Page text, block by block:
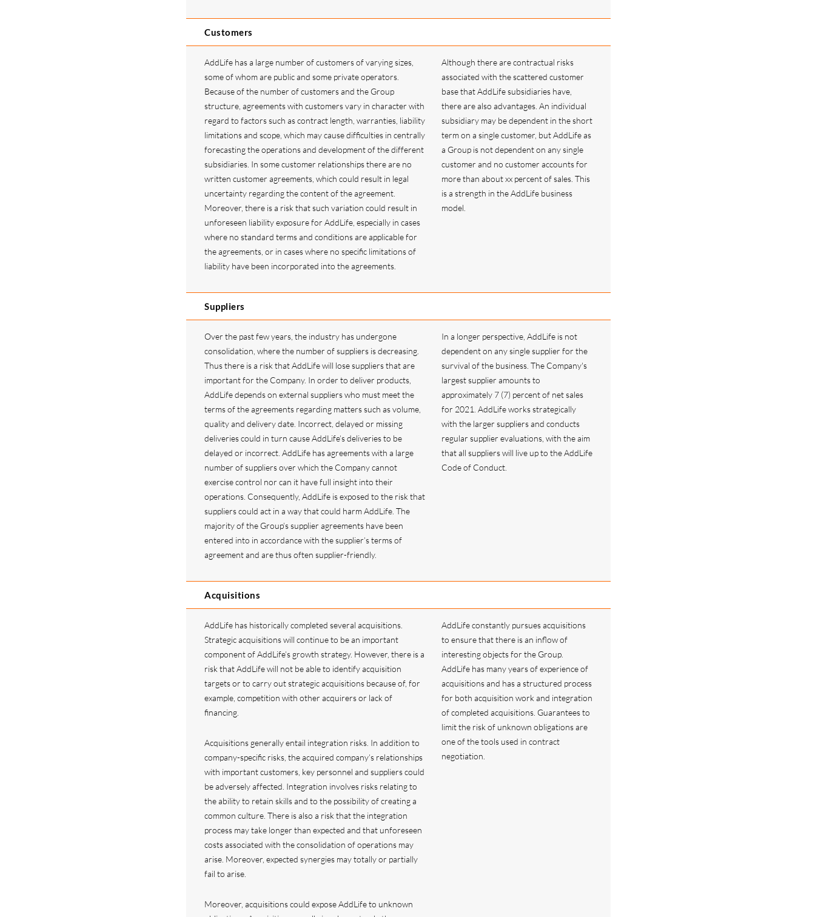
Customers
AddLife has a large number of customers of varying sizes,
some of whom are public and some private operators.
Because of the number of customers and the Group
structure, agreements with customers vary in character with
regard to factors such as contract length, warranties, liability
limitations and scope, which may cause difficulties in centrally
forecasting the operations and development of the different
subsidiaries. In some customer relationships there are no
written customer agreements, which could result in legal
uncertainty regarding the content of the agreement.
Moreover, there is a risk that such variation could result in
unforeseen liability exposure for AddLife, especially in cases
where no standard terms and conditions are applicable for
the agreements, or in cases where no specific limitations of
liability have been incorporated into the agreements.
Although there are contractual risks
associated with the scattered customer
base that AddLife subsidiaries have,
there are also advantages. An individual
subsidiary may be dependent in the short
term on a single customer, but AddLife as
a Group is not dependent on any single
customer and no customer accounts for
more than about xx percent of sales. This
is a strength in the AddLife business
model.
Suppliers
Over the past few years, the industry has undergone
consolidation, where the number of suppliers is decreasing.
Thus there is a risk that AddLife will lose suppliers that are
important for the Company. In order to deliver products,
AddLife depends on external suppliers who must meet the
terms of the agreements regarding matters such as volume,
quality and delivery date. Incorrect, delayed or missing
deliveries could in turn cause AddLife’s deliveries to be
delayed or incorrect. AddLife has agreements with a large
number of suppliers over which the Company cannot
exercise control nor can it have full insight into their
operations. Consequently, AddLife is exposed to the risk that
suppliers could act in a way that could harm AddLife. The
majority of the Group’s supplier agreements have been
entered into in accordance with the supplier’s terms of
agreement and are thus often supplier-friendly.
In a longer perspective, AddLife is not
dependent on any single supplier for the
survival of the business. The Company's
largest supplier amounts to
approximately 7 (7) percent of net sales
for 2021. AddLife works strategically
with the larger suppliers and conducts
regular supplier evaluations, with the aim
that all suppliers will live up to the AddLife
Code of Conduct.
Acquisitions
AddLife has historically completed several acquisitions.
Strategic acquisitions will continue to be an important
component of AddLife’s growth strategy. However, there is a
risk that AddLife will not be able to identify acquisition
targets or to carry out strategic acquisitions because of, for
example, competition with other acquirers or lack of
financing.
Acquisitions generally entail integration risks. In addition to
company-specific risks, the acquired company’s relationships
with important customers, key personnel and suppliers could
be adversely affected. Integration involves risks relating to
the ability to retain skills and to the possibility of creating a
common culture. There is also a risk that the integration
process may take longer than expected and that unforeseen
costs associated with the consolidation of operations may
arise. Moreover, expected synergies may totally or partially
fail to arise.
Moreover, acquisitions could expose AddLife to unknown
AddLife constantly pursues acquisitions
to ensure that there is an inflow of
interesting objects for the Group.
AddLife has many years of experience of
acquisitions and has a structured process
for both acquisition work and integration
of completed acquisitions. Guarantees to
limit the risk of unknown obligations are
one of the tools used in contract
negotiation.